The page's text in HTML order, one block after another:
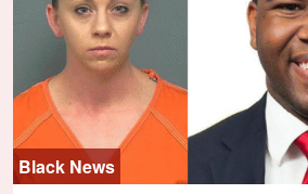
Black News